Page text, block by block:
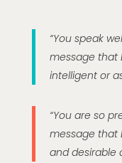
“You speak
message that
intelligent or
“You are so
message that
and desirable